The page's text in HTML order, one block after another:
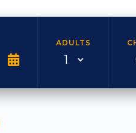
ADULTS